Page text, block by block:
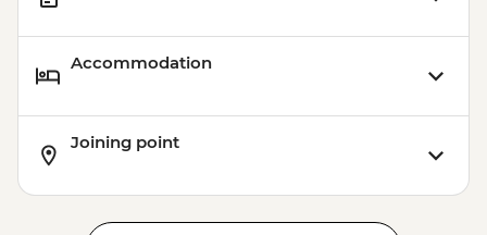
Accommodation
Joining point